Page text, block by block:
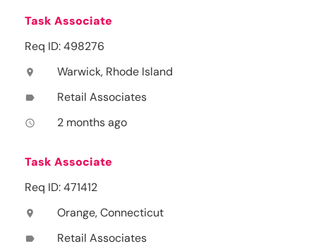
Task Associate
Req ID: 498276
location_on Warwick, Rhode Island
label Retail Associates
access_time 2 months ago
Task Associate
Req ID: 471412
location_on Orange, Connecticut
label Retail Associates